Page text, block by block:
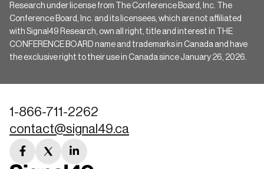
Research under license from The Conference Board, Inc. The
Conference Board, Inc. and its licensees, which are not affiliated
with Signal49 Research, own all right, title and interest in THE
CONFERENCE BOARD name and trademarks in Canada and have
the exclusive right to their use in Canada since January 26, 2026.
1-866-711-2262
contact@signal49.ca
facebook
twitter linkedin